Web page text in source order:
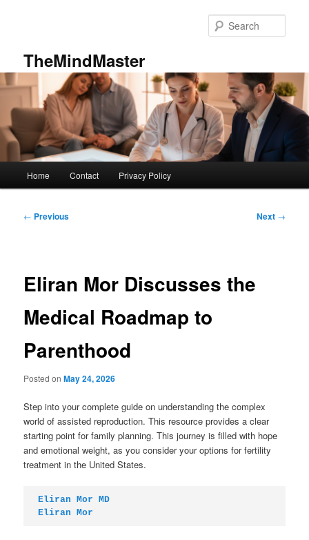
TheMindMaster
Home Contact Privacy Policy
Post
← Previous Next →
Eliran Mor Discusses the
Medical Roadmap to
Parenthood
Posted onMay 24, 2026
Step into your complete guide on understanding the complex
world of assisted reproduction. This resource provides a clear
starting point for family planning. This journey is filled with hope
and emotional weight, as you consider your options for fertility
treatment in the United States.
Eliran Mor MD
Eliran Mor